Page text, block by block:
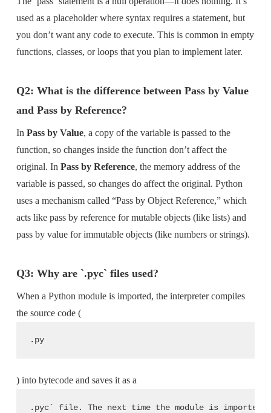
used as a placeholder where syntax requires a statement, but
you don’t want any code to execute. This is common in empty
functions, classes, or loops that you plan to implement later.
Q2: What is the difference between Pass by Value
and Pass by Reference?
In Pass by Value, a copy of the variable is passed to the
function, so changes inside the function don’t affect the
original. In Pass by Reference, the memory address of the
variable is passed, so changes do affect the original. Python
uses a mechanism called “Pass by Object Reference,” which
acts like pass by reference for mutable objects (like lists) and
pass by value for immutable objects (like numbers or strings).
Q3: Why are `.pyc` files used?
When a Python module is imported, the interpreter compiles
the source code (
.py
) into bytecode and saves it as a
.pyc` file. The next time the module is